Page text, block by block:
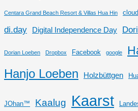
Centara Grand Beach Resort & Villas Hua Hin cloud
di.day Digital Independence Day
Dorian Loeben Dropbox Facebook google
Hanjo Loeben
Holzbüttgen
JOhan™ Kaalug Kaarst